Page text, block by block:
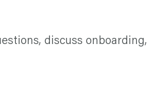
discuss onboarding,